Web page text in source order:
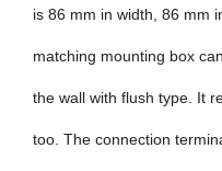
is 86 mm in width, 86 mm
matching mounting box
the wall with flush type. It
too. The connection